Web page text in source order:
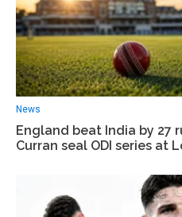
News
England beat India by 27
Curran seal ODI series at